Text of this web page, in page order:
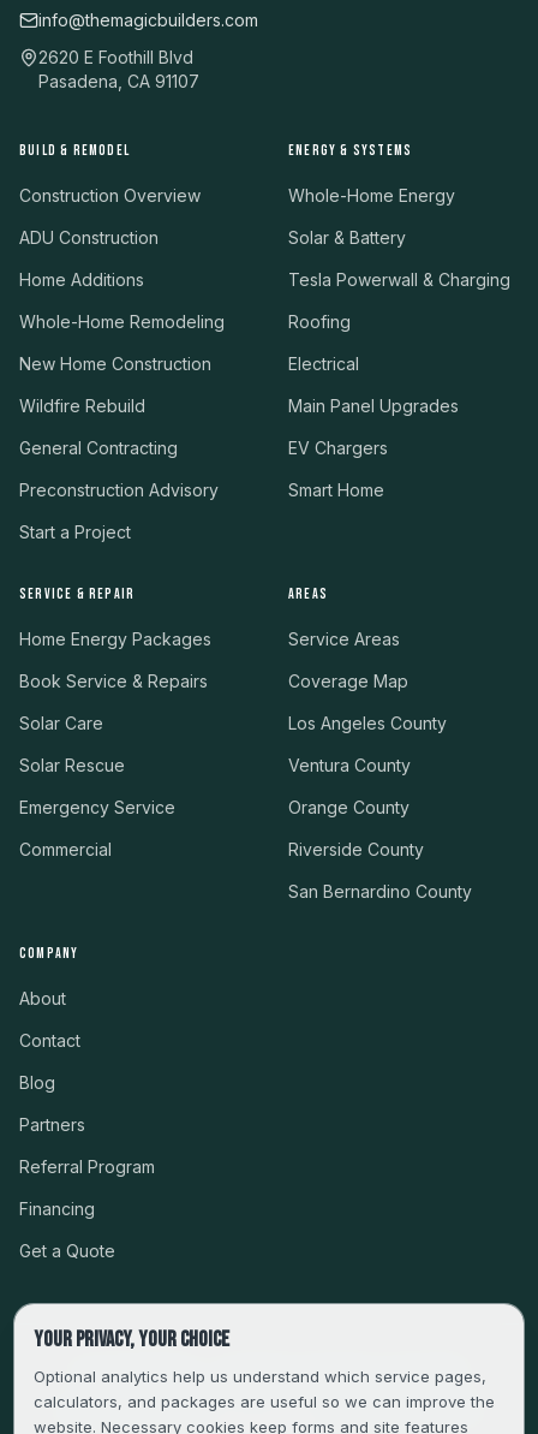
info@themagicbuilders.com
2620 E Foothill Blvd
Pasadena, CA 91107
BUILD & REMODEL
Construction Overview
ADU Construction
Home Additions
Whole-Home Remodeling
New Home Construction
Wildfire Rebuild
General Contracting
Preconstruction Advisory
Start a Project
ENERGY & SYSTEMS
Whole-Home Energy
Solar & Battery
Tesla Powerwall & Charging
Roofing
Electrical
Main Panel Upgrades
EV Chargers
Smart Home
SERVICE & REPAIR
Home Energy Packages
Book Service & Repairs
Solar Care
Solar Rescue
Emergency Service
Commercial
AREAS
Service Areas
Coverage Map
Los Angeles County
Ventura County
Orange County
Riverside County
San Bernardino County
COMPANY
About
Contact
Blog
Partners
Referral Program
Financing
Get a Quote
CSLB #999485 · LICENSED, BONDED & INSURED
SERVING LA, VENTURA, ORANGE, RIVERSIDE & SAN
BERNARDINO
Your privacy, your choice
Optional analytics help us understand which service pages,
calculators, and packages are useful so we can improve the
website. Necessary cookies keep forms and site features